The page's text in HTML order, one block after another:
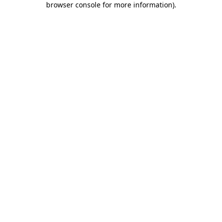
browser console for more information).